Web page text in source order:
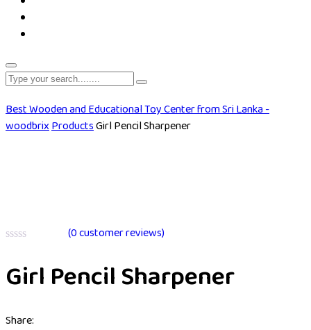
Best Wooden and Educational Toy Center from Sri Lanka -
woodbrixProductsGirl Pencil Sharpener
out
of
(0customer reviews)
Girl Pencil Sharpener
Share: